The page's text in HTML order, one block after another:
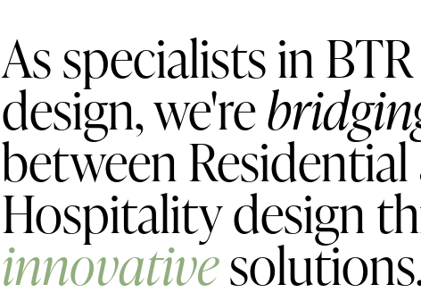
As specialists in
design, we're
between
Hospitality design
innovative